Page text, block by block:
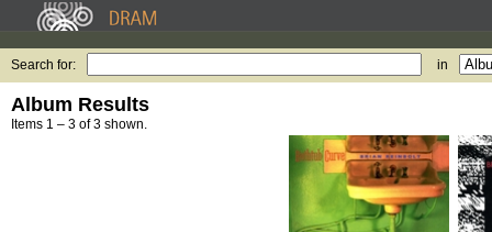
Search for: in
Album Results
Items 1 – 3 of 3 shown.